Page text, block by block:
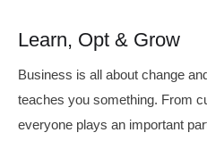
Learn, Opt & Grow
Business is all about change
teaches you something. From
everyone plays an important